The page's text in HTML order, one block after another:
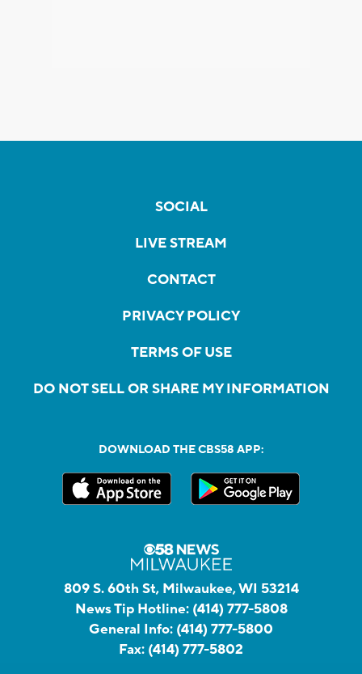
SOCIAL
LIVE STREAM
CONTACT
PRIVACY POLICY
TERMS OF USE
DO NOT SELL OR SHARE MY INFORMATION
DOWNLOAD THE CBS58 APP:
809 S. 60th St, Milwaukee, WI 53214
News Tip Hotline: (414) 777-5808
General Info: (414) 777-5800
Fax: (414) 777-5802